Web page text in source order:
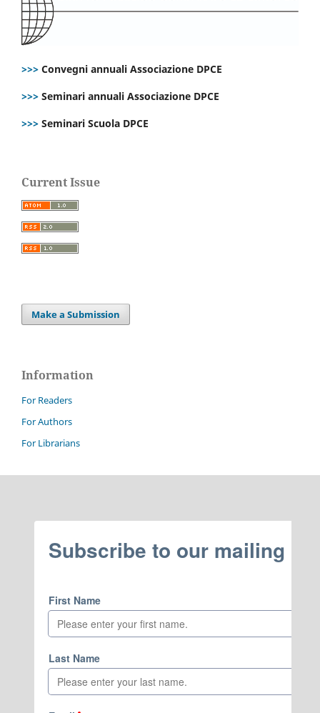
>>> Convegni annuali Associazione DPCE
>>> Seminari annuali Associazione DPCE
>>> Seminari Scuola DPCE
Current Issue
Make a Submission
Information
For Readers
For Authors
For Librarians